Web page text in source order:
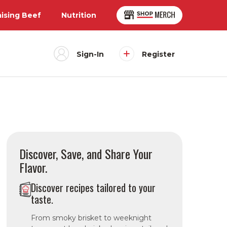
Beef Nutrition
Sign-In Register
Discover, Save, and Share Your
Flavor.
Discover recipes tailored to your
taste.
From smoky brisket to weeknight